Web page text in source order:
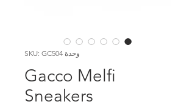
وحدة SKU: GC504
Gacco Melfi
Sneakers